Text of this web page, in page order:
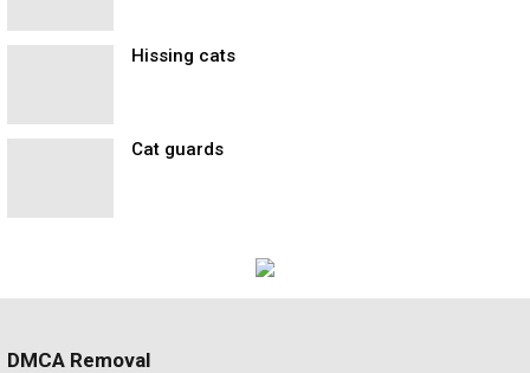
Hissing cats
Cat guards
DMCA Removal